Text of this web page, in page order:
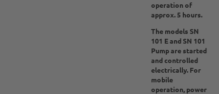
operation of
approx. 5 hours.
The models SN
101 E and SN 101
Pump are started
and controlled
electrically. For
mobile
operation, power